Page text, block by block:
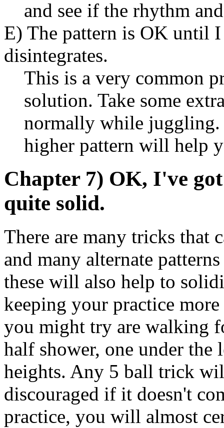
and see if the rhythm
E) The pattern is OK until
disintegrates.
This is a very common
solution. Take some
normally while juggling.
higher pattern will help
Chapter 7) OK, I've
quite solid.
There are many tricks that
and many alternate
these will also help to
keeping your practice
you might try are walking
half shower, one under
heights. Any 5 ball trick
discouraged if it doesn't
practice, you will almost